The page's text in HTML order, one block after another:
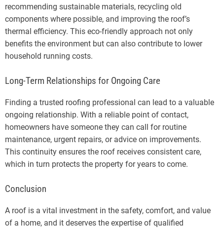
recommending sustainable materials, recycling old
components where possible, and improving the roof’s
thermal efficiency. This eco-friendly approach not only
benefits the environment but can also contribute to lower
household running costs.
Long-Term Relationships for Ongoing Care
Finding a trusted roofing professional can lead to a valuable
ongoing relationship. With a reliable point of contact,
homeowners have someone they can call for routine
maintenance, urgent repairs, or advice on improvements.
This continuity ensures the roof receives consistent care,
which in turn protects the property for years to come.
Conclusion
A roof is a vital investment in the safety, comfort, and value
of a home, and it deserves the expertise of qualified